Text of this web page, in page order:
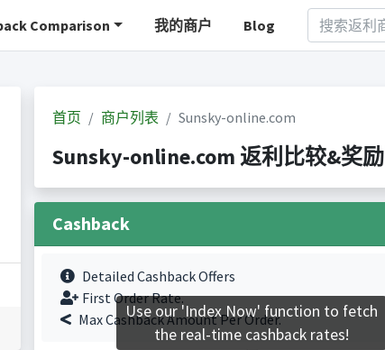
Comparison 我的商户 Blog
首页 商户列表 Sunsky-online.com
Sunsky-online.com 返利比较&奖
Cashback
Detailed Cashback Offers
First Order Rate.
Max Cashback Amount Per Order.
Use our 'Index Now' function to fetch
the real-time cashback rates!